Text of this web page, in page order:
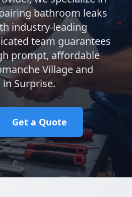
bathroom leaks
industry-leading
team guarantees
prompt, affordable
Village and
Surprise.
Get a Quote